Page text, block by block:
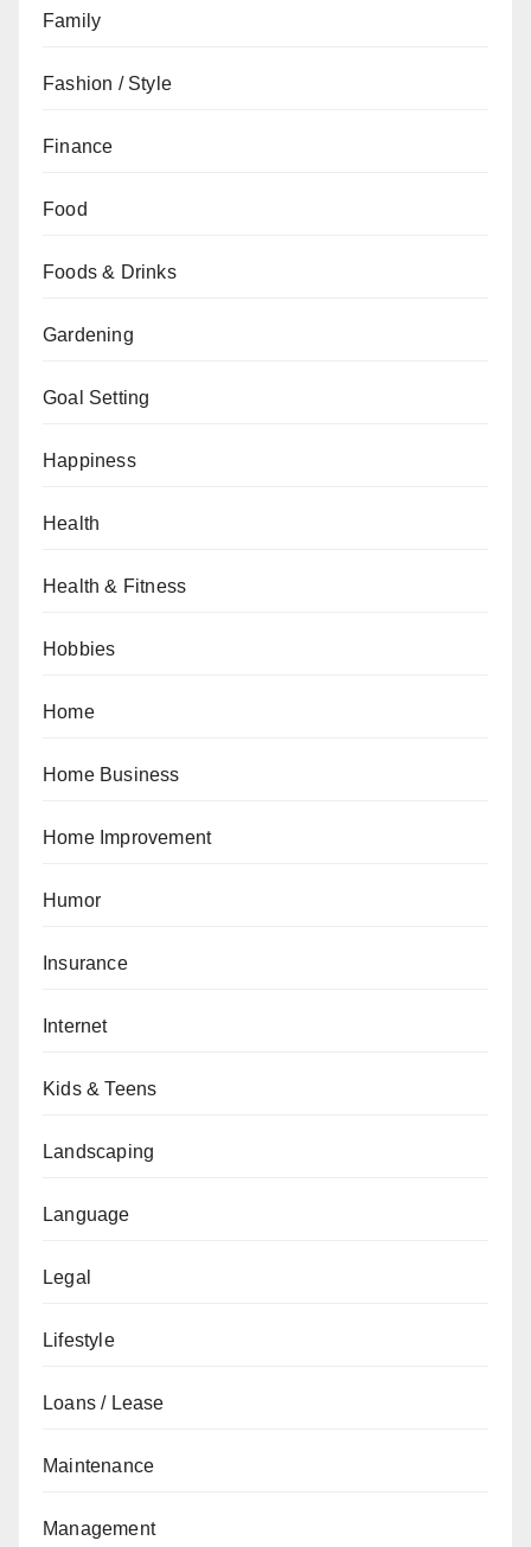
Family
Fashion / Style
Finance
Food
Foods & Drinks
Gardening
Goal Setting
Happiness
Health
Health & Fitness
Hobbies
Home
Home Business
Home Improvement
Humor
Insurance
Internet
Kids & Teens
Landscaping
Language
Legal
Lifestyle
Loans / Lease
Maintenance
Management